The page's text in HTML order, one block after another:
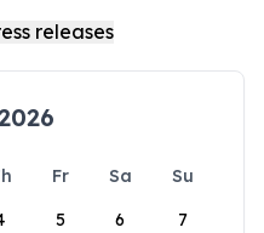
Fr Sa
Su
5 6 7